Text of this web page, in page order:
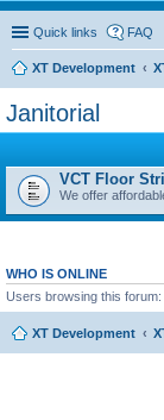
Quick links FAQ
XT Development
Janitorial
VCT Floor
We offer
WHO IS ONLINE
Users browsing this
XT Development